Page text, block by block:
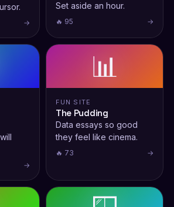
→
Set aside an hour.
🔥 95 →
→
📊
FUN SITE
The Pudding
Data essays so good
they feel like cinema.
🔥 73 →